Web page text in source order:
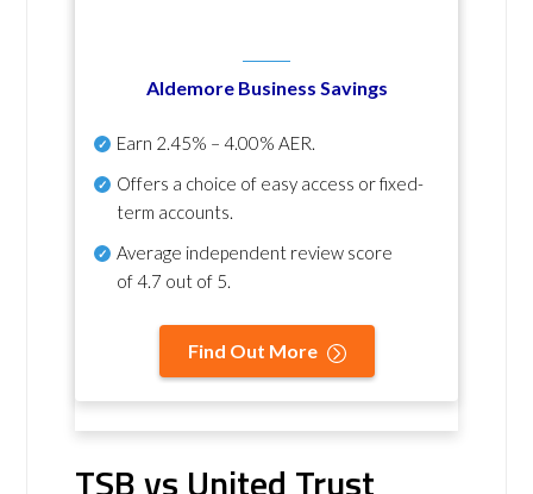
Aldemore Business Savings
Earn 2.45% – 4.00% AER.
Offers a choice of easy access or fixed-
term accounts.
Average independent review score
of4.7 out of 5.
Find Out More
TSB vs United Trust